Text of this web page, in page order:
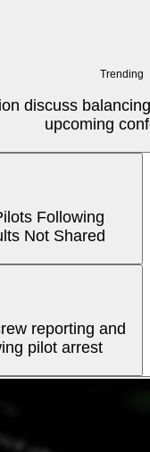
Trending
discuss
upcoming
Following
Not Shared
reporting and
pilot arrest